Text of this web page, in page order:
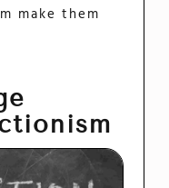
make them